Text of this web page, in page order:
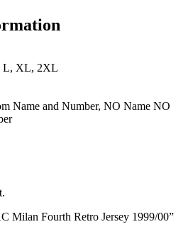
L, XL, 2XL
Name and Number, NO Name NO
Milan Fourth Retro Jersey 1999/00”